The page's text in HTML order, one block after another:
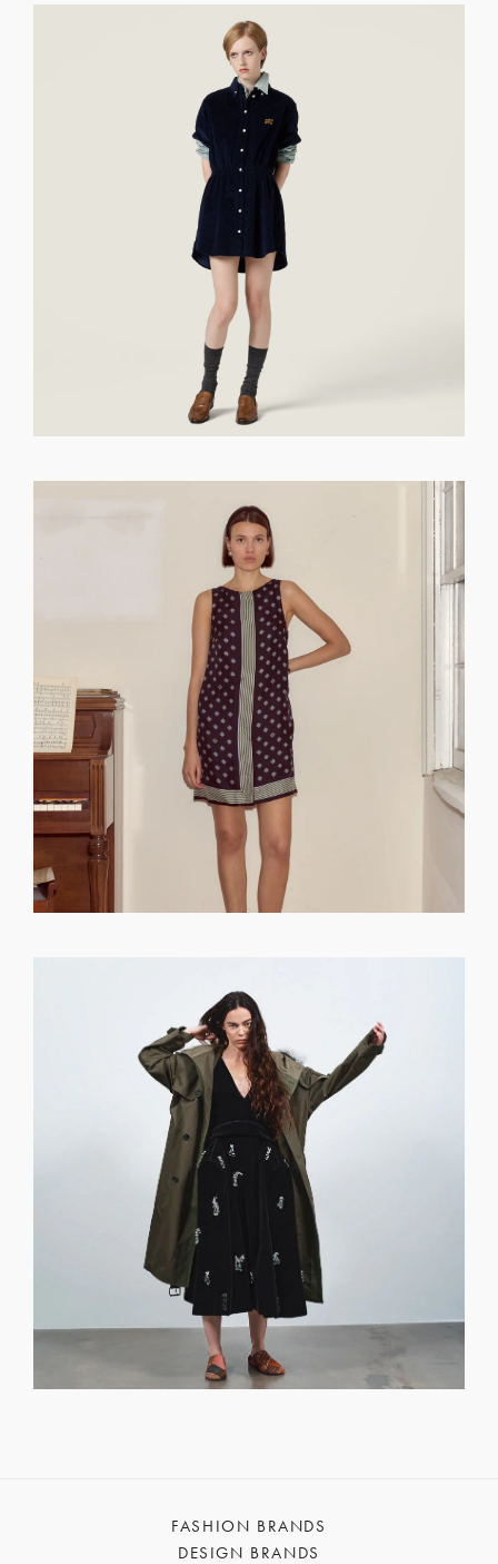
ORGET REGISTERED
FORGOT PASSWORD?
FASHION BRANDS
DESIGN BRANDS